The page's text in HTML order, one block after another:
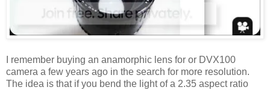
I remember buying an anamorphic lens for or DVX100
camera a few years ago in the search for more resolution.
The idea is that if you bend the light of a 2.35 aspect ratio